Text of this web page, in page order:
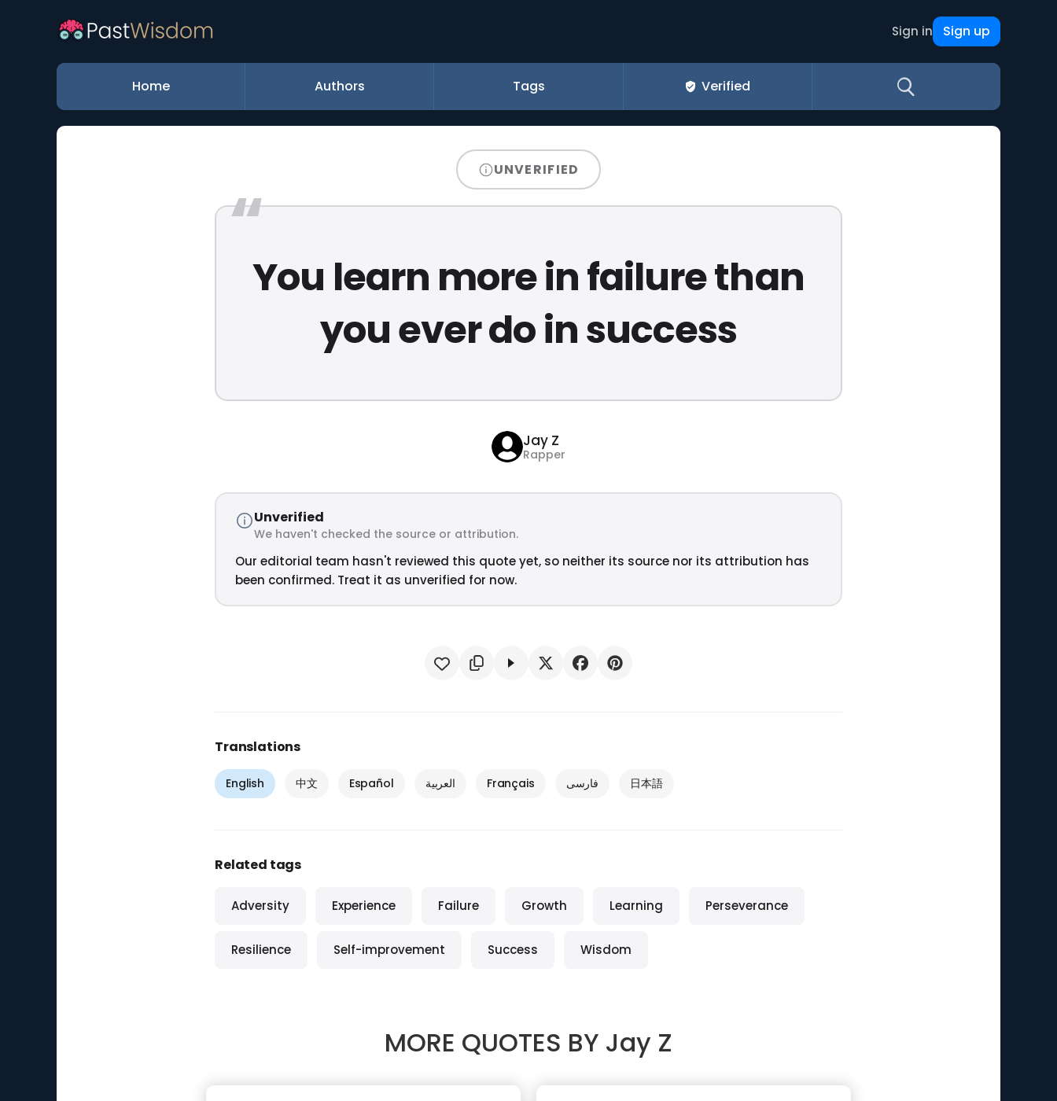
Sign in Sign up
Home Authors Tags Verified
UNVERIFIED
You learn more in failure than
you ever do in success
Jay Z
Rapper
Unverified
We haven't checked the source or attribution.
Our editorial team hasn't reviewed this quote yet, so neither its source nor its attribution has
been confirmed. Treat it as unverified for now.
Translations
English 中文 Español العربية Français فارسی 日本語
Related tags
Adversity Experience Failure Growth Learning Perseverance
Resilience Self-improvement Success Wisdom
MORE QUOTES BY Jay Z